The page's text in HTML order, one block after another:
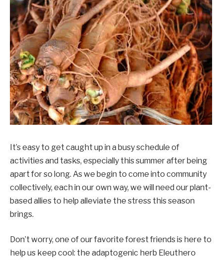
It’s easy to get caught up in a busy schedule of
activities and tasks, especially this summer after being
apart for so long. As we begin to come into community
collectively, each in our own way, we will need our plant-
based allies to help alleviate the stress this season
brings.
Don’t worry, one of our favorite forest friends is here to
help us keep cool: the adaptogenic herb Eleuthero